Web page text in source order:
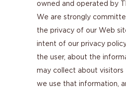
owned and operated by
We are strongly
the privacy of our Web
intent of our privacy
the user, about the
may collect about visitors
we use that information,